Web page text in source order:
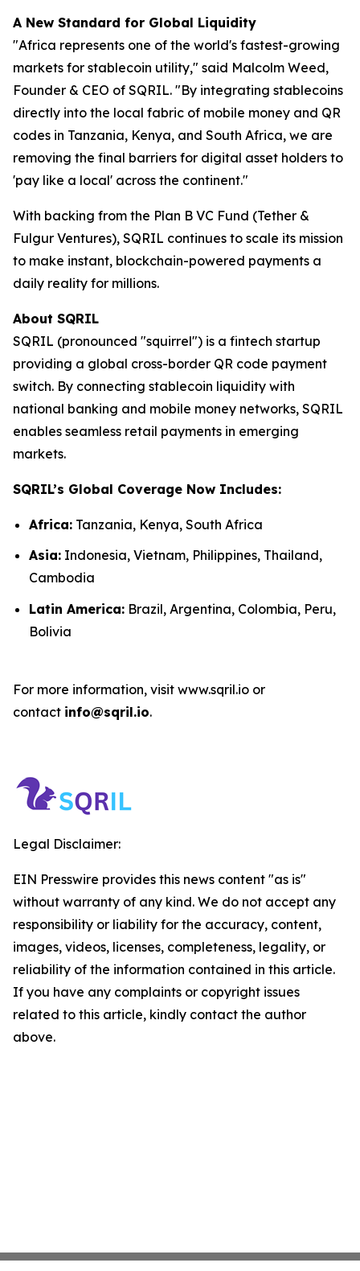
A New Standard for Global Liquidity
"Africa represents one of the world's fastest-growing
markets for stablecoin utility," said Malcolm Weed,
Founder & CEO of SQRIL. "By integrating stablecoins
directly into the local fabric of mobile money and QR
codes in Tanzania, Kenya, and South Africa, we are
removing the final barriers for digital asset holders to
'pay like a local' across the continent."
With backing from the Plan B VC Fund (Tether &
Fulgur Ventures), SQRIL continues to scale its mission
to make instant, blockchain-powered payments a
daily reality for millions.
About SQRIL
SQRIL (pronounced "squirrel") is a fintech startup
providing a global cross-border QR code payment
switch. By connecting stablecoin liquidity with
national banking and mobile money networks, SQRIL
enables seamless retail payments in emerging
markets.
SQRIL’s Global Coverage Now Includes:
Africa: Tanzania, Kenya, South Africa
Asia: Indonesia, Vietnam, Philippines, Thailand,
Cambodia
Latin America: Brazil, Argentina, Colombia, Peru,
Bolivia
For more information, visit www.sqril.io or
contact info@sqril.io.
Legal Disclaimer:
EIN Presswire provides this news content "as is"
without warranty of any kind. We do not accept any
responsibility or liability for the accuracy, content,
images, videos, licenses, completeness, legality, or
reliability of the information contained in this article.
If you have any complaints or copyright issues
related to this article, kindly contact the author
above.